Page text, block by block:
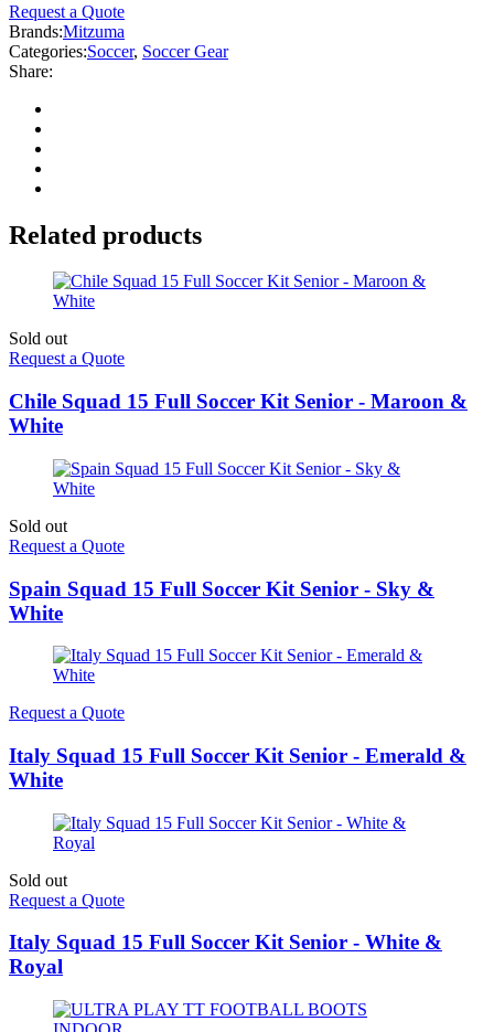
Request a Quote
Brands:Mitzuma
Categories:Soccer, Soccer Gear
Share:
Related products
Sold out
Request a Quote
Chile Squad 15 Full Soccer Kit Senior - Maroon &
White
Sold out
Request a Quote
Spain Squad 15 Full Soccer Kit Senior - Sky &
White
Request a Quote
Italy Squad 15 Full Soccer Kit Senior - Emerald &
White
Sold out
Request a Quote
Italy Squad 15 Full Soccer Kit Senior - White &
Royal